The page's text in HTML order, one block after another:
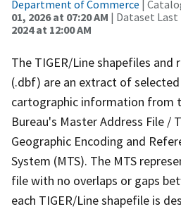
Department of Commerce |
01, 2026 at 07:20 AM | Dataset Last
2024 at 12:00 AM
The TIGER/Line shapefiles
(.dbf) are an extract of
cartographic information from
Bureau's Master Address File /
Geographic Encoding and
System (MTS). The MTS
file with no overlaps or gaps
each TIGER/Line shapefile is